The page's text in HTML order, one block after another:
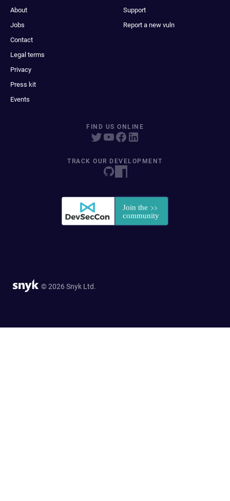
About
Jobs
Contact
Legal terms
Privacy
Press kit
Events
Support
Report a new vuln
FIND US ONLINE
TRACK OUR DEVELOPMENT
© 2026 Snyk Ltd.